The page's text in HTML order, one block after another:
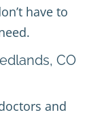
have to
CO
and